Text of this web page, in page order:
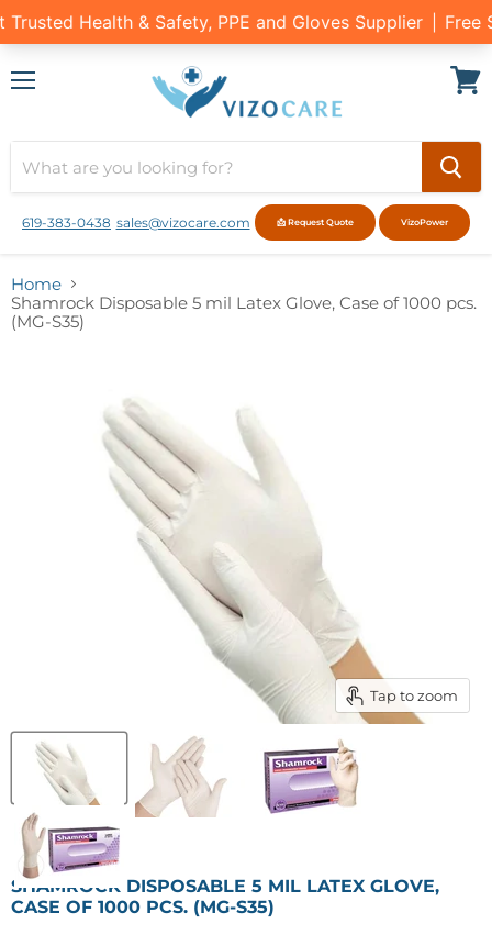
619-383-0438 sales@vizocare.com 📩 Request Quote VizoPower
Home
Shamrock Disposable 5 mil Latex Glove, Case of 1000 pcs.
(MG-S35)
Tap to zoom
SHAMROCK DISPOSABLE 5 MIL LATEX GLOVE,
CASE OF 1000 PCS. (MG-S35)